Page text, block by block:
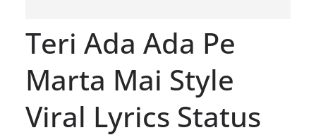
Teri Ada Ada Pe
Marta Mai Style
Viral Lyrics Status